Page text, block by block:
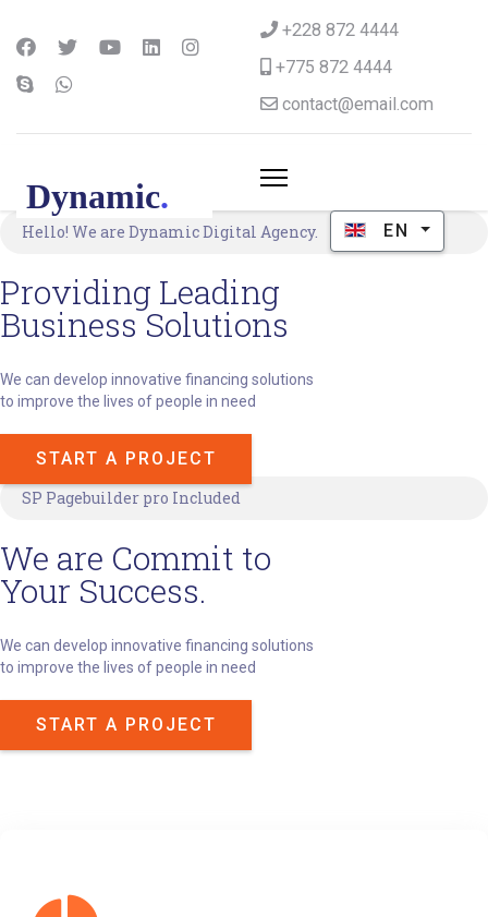
+228 872 4444
+775 872 4444
contact@email.com
Select your
EN
Hello! We are Dynamic Digital Agency.
Providing Leading
Business Solutions
We can develop innovative financing solutions
to improve the lives of people in need
START A PROJECT
SP Pagebuilder pro Included
We are Commit to
Your Success.
We can develop innovative financing solutions
to improve the lives of people in need
START A PROJECT